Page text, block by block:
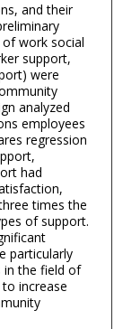
and their
work social
support,
were
analyzed
employees
regression
had
times the
of support.
particularly
in the field of
increase